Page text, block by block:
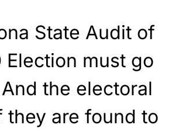
State Audit of
must go
the electoral
they are found to